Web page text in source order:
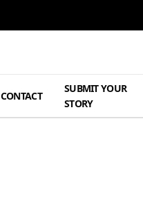
CONTACT
SUBMIT YOUR
STORY